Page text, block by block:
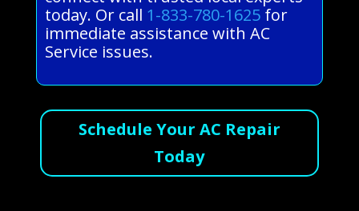
today. Or call 1-833-780-1625for
immediate assistance with AC
Service issues.
Schedule Your AC Repair
Today